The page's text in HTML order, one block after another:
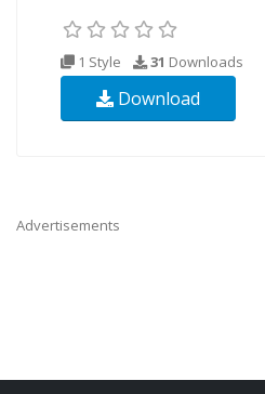
1 Style 31 Downloads
Download
Advertisements